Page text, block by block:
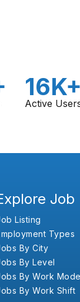
16K+
Active
Job
Listing
Types
By City
By Level
By Work Mode
By Work Shift